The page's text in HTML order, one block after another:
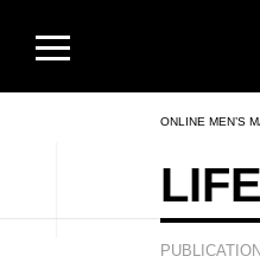
ONLINE MEN’S
LIFE